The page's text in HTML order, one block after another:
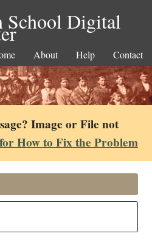
School Digital
About Help Contact
Image or File not
How to Fix the Problem